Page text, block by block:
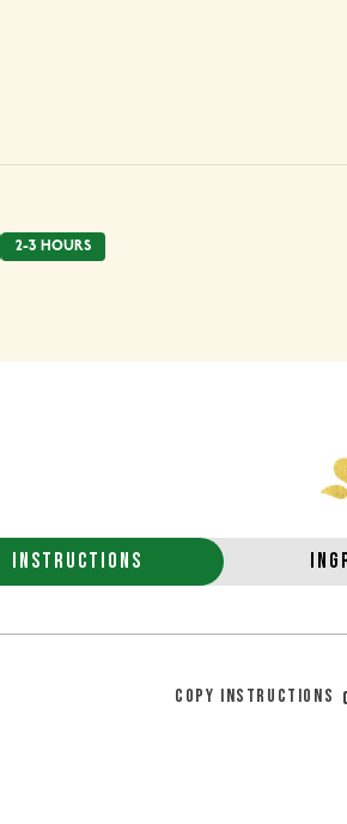
2-3 HOURS
INSTRUCTIONS
COPY INSTRUCTIONS